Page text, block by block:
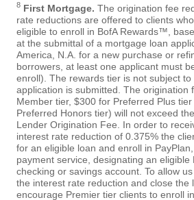
8 First Mortgage. The origination fee
rate reductions are offered to clients
eligible to enroll in BofA Rewards™,
at the submittal of a mortgage loan
America, N.A. for a new purchase or
borrowers, at least one applicant must
enroll). The rewards tier is not subject
application is submitted. The origination
Member tier, $300 for Preferred Plus
Preferred Honors tier) will not exceed
Lender Origination Fee. In order to
interest rate reduction of 0.375% the
for an eligible loan and enroll in
payment service, designating an eligible
checking or savings account. To allow
the interest rate reduction and close the
encourage Premier tier clients to enroll